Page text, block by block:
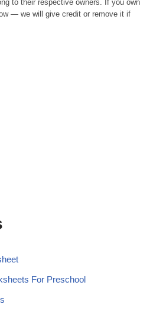
to their respective owners. If you own
— we will give credit or remove it if
For Preschool